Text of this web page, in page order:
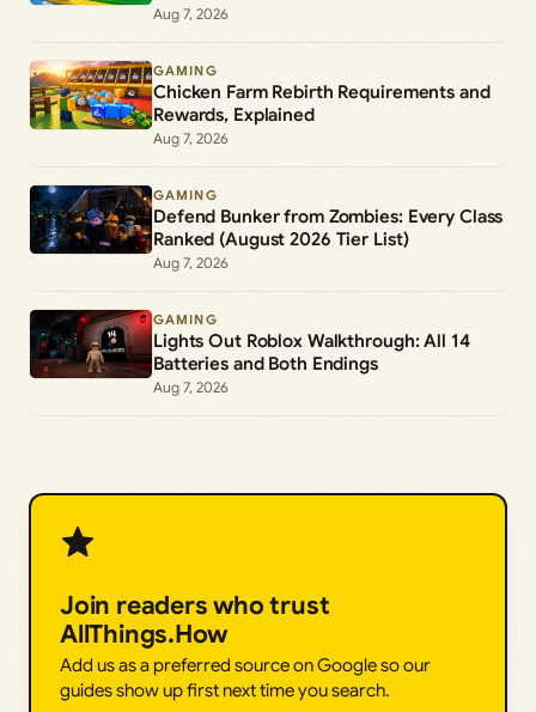
Aug 7, 2026
GAMING
Chicken Farm Rebirth Requirements and
Rewards, Explained
Aug 7, 2026
GAMING
Defend Bunker from Zombies: Every Class
Ranked (August 2026 Tier List)
Aug 7, 2026
GAMING
Lights Out Roblox Walkthrough: All 14
Batteries and Both Endings
Aug 7, 2026
Join readers who trust
AllThings.How
Add us as a preferred source on Google so our
guides show up first next time you search.